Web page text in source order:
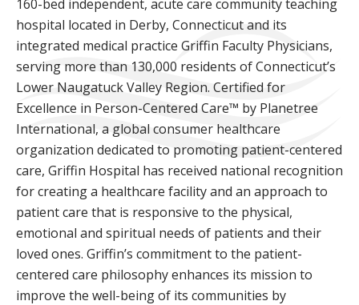
160-bed independent, acute care community teaching
hospital located in Derby, Connecticut and its
integrated medical practice Griffin Faculty Physicians,
serving more than 130,000 residents of Connecticut’s
Lower Naugatuck Valley Region. Certified for
Excellence in Person-Centered Care™ by Planetree
International, a global consumer healthcare
organization dedicated to promoting patient-centered
care, Griffin Hospital has received national recognition
for creating a healthcare facility and an approach to
patient care that is responsive to the physical,
emotional and spiritual needs of patients and their
loved ones. Griffin’s commitment to the patient-
centered care philosophy enhances its mission to
improve the well-being of its communities by